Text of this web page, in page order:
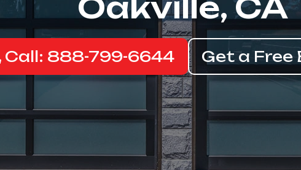
Oakville, CA
Call: 888-799-6644 Get a